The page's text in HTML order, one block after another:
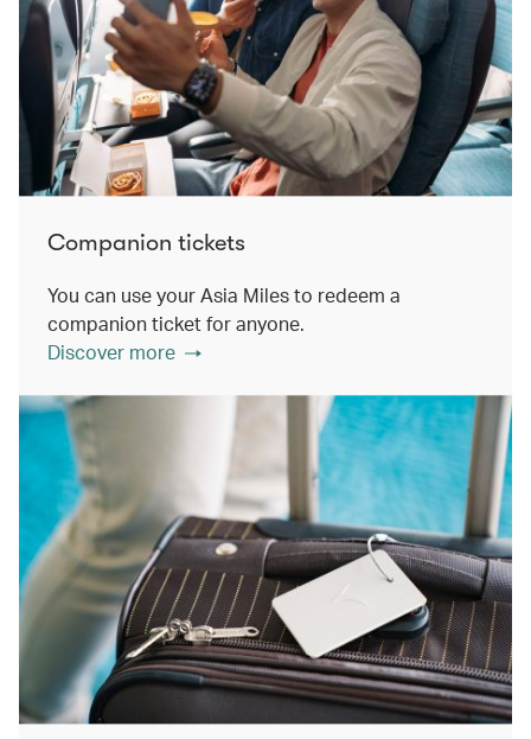
Companion tickets
You can use your Asia Miles to redeem a
companion ticket for anyone.
Discover more